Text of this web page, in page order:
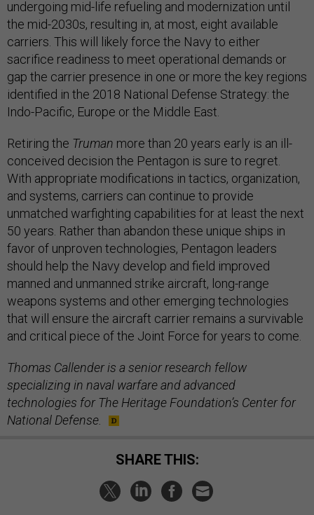
undergoing mid-life refueling and modernization until
the mid-2030s, resulting in, at most, eight available
carriers. This will likely force the Navy to either
sacrifice readiness to meet operational demands or
gap the carrier presence in one or more the key regions
identified in the 2018 National Defense Strategy: the
Indo-Pacific, Europe or the Middle East.
Retiring the Truman more than 20 years early is an ill-
conceived decision the Pentagon is sure to regret.
With appropriate modifications in tactics, organization,
and systems, carriers can continue to provide
unmatched warfighting capabilities for at least the next
50 years. Rather than abandon these unique ships in
favor of unproven technologies, Pentagon leaders
should help the Navy develop and field improved
manned and unmanned strike aircraft, long-range
weapons systems and other emerging technologies
that will ensure the aircraft carrier remains a survivable
and critical piece of the Joint Force for years to come.
Thomas Callender is a senior research fellow
specializing in naval warfare and advanced
technologies for The Heritage Foundation’s Center for
National Defense.
SHARE THIS: